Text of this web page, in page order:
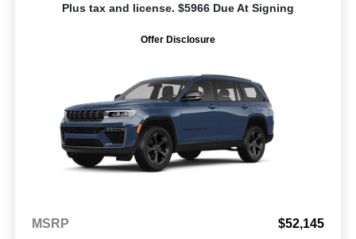
Plus tax and license. $5966 Due At Signing
Offer Disclosure
MSRP
$52,145